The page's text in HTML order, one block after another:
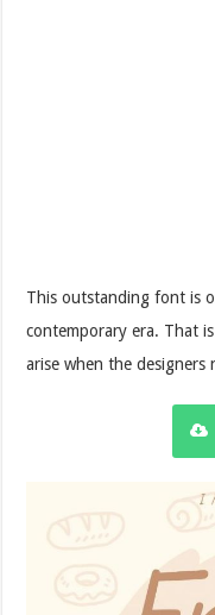
This outstanding font is
contemporary era. That
arise when the designers